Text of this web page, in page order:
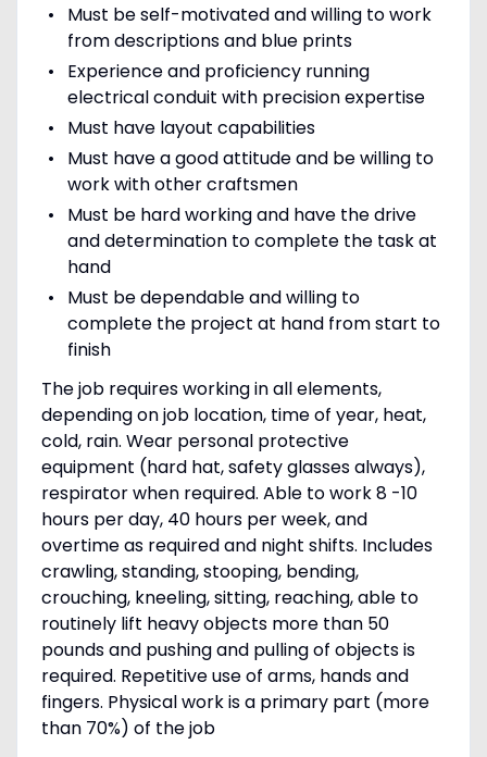
Must be self-motivated and willing to work
from descriptions and blue prints
Experience and proficiency running
electrical conduit with precision expertise
Must have layout capabilities
Must have a good attitude and be willing to
work with other craftsmen
Must be hard working and have the drive
and determination to complete the task at
hand
Must be dependable and willing to
complete the project at hand from start to
finish
The job requires working in all elements,
depending on job location, time of year, heat,
cold, rain. Wear personal protective
equipment (hard hat, safety glasses always),
respirator when required. Able to work 8 -10
hours per day, 40 hours per week, and
overtime as required and night shifts. Includes
crawling, standing, stooping, bending,
crouching, kneeling, sitting, reaching, able to
routinely lift heavy objects more than 50
pounds and pushing and pulling of objects is
required. Repetitive use of arms, hands and
fingers. Physical work is a primary part (more
than 70%) of the job